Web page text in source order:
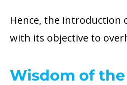
Hence, the introduction
with its objective to
Wisdom of